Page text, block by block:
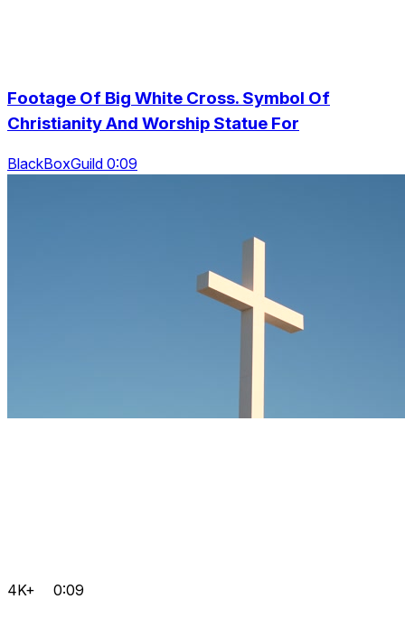
Footage Of Big White Cross. Symbol Of
Christianity And Worship Statue For
BlackBoxGuild 0:09
4K+ 0:09